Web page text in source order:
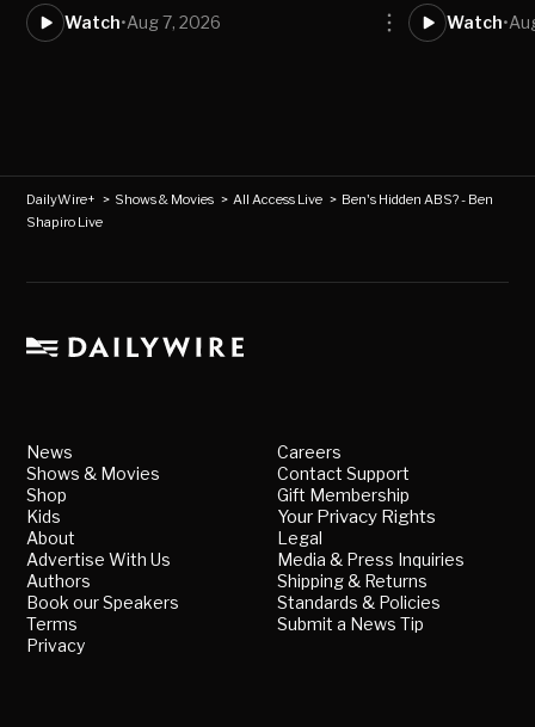
Watch•Aug 7, 2026 Watch•
DailyWire+ > Shows & Movies >All Access Live > Ben's Hidden ABS? - Ben
Shapiro Live
News
Shows & Movies
Shop
Kids
About
Advertise With Us
Authors
Book our Speakers
Terms
Privacy
Careers
Contact Support
Gift Membership
Your Privacy Rights
Legal
Media & Press Inquiries
Shipping & Returns
Standards & Policies
Submit a News Tip